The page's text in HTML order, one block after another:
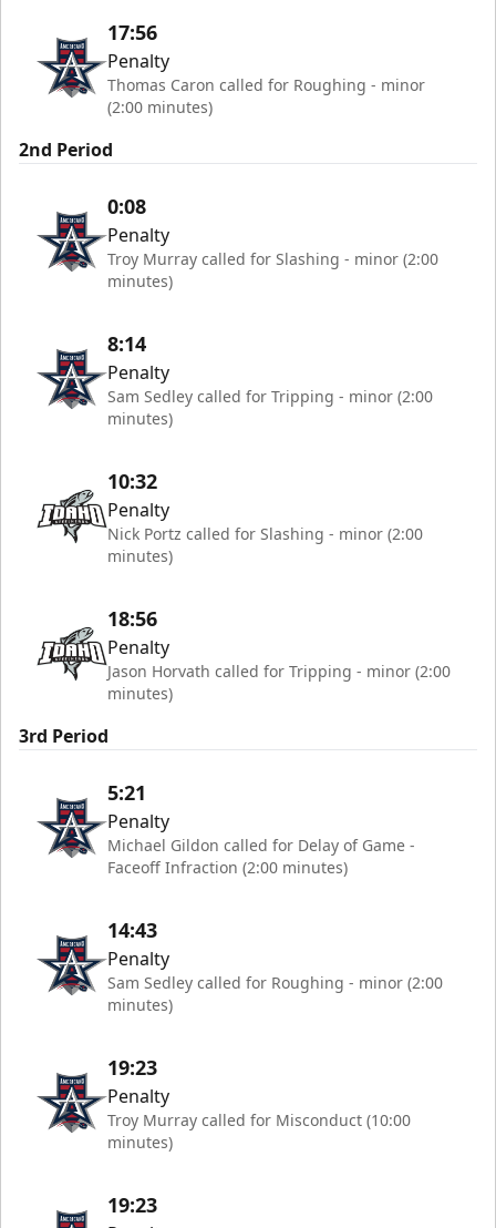
17:56
Penalty
Thomas Caron called for Roughing - minor
(2:00 minutes)
2nd Period
0:08
Penalty
Troy Murray called for Slashing - minor (2:00
minutes)
8:14
Penalty
Sam Sedley called for Tripping - minor (2:00
minutes)
10:32
Penalty
Nick Portz called for Slashing - minor (2:00
minutes)
18:56
Penalty
Jason Horvath called for Tripping - minor (2:00
minutes)
3rd Period
5:21
Penalty
Michael Gildon called for Delay of Game -
Faceoff Infraction (2:00 minutes)
14:43
Penalty
Sam Sedley called for Roughing - minor (2:00
minutes)
19:23
Penalty
Troy Murray called for Misconduct (10:00
minutes)
19:23